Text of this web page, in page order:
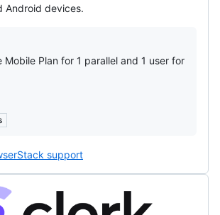
Android devices.
Mobile Plan for 1 parallel and 1 user for
support